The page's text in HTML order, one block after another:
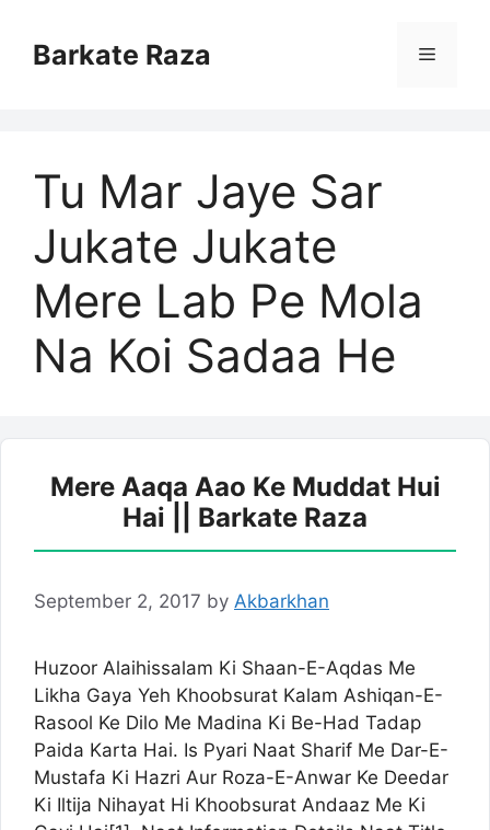
contentBarkate Raza Menu
Tu Mar Jaye Sar
Jukate Jukate
Mere Lab Pe Mola
Na Koi Sadaa He
Mere Aaqa Aao Ke Muddat Hui
Hai || Barkate Raza
September 2, 2017 by Akbarkhan
Huzoor Alaihissalam Ki Shaan-E-Aqdas Me
Likha Gaya Yeh Khoobsurat Kalam Ashiqan-E-
Rasool Ke Dilo Me Madina Ki Be-Had Tadap
Paida Karta Hai. Is Pyari Naat Sharif Me Dar-E-
Mustafa Ki Hazri Aur Roza-E-Anwar Ke Deedar
Ki Iltija Nihayat Hi Khoobsurat Andaaz Me Ki